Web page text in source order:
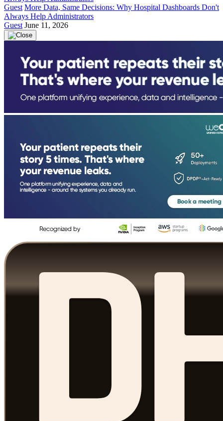
Guest More Data, Same Decisions: Why Hospital Dashboards Don't
Always Help Administrators
Guest June 11, 2026